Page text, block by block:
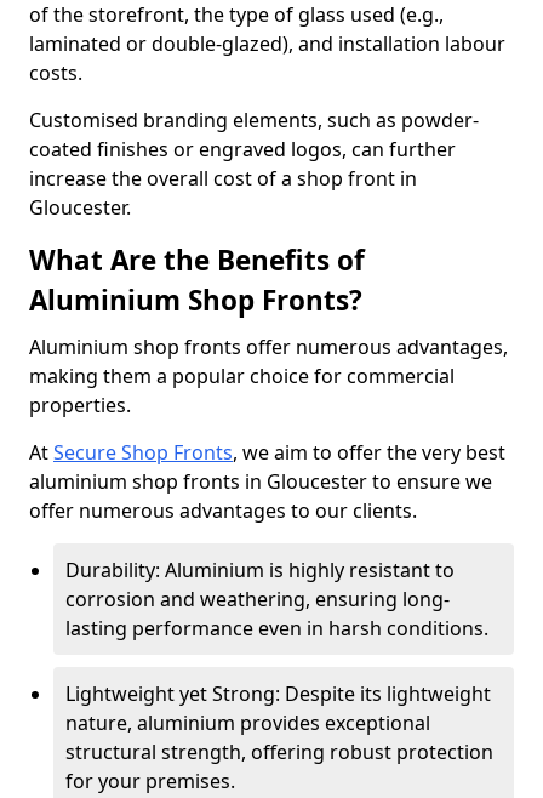
of the storefront, the type of glass used (e.g.,
laminated or double-glazed), and installation labour
costs.
Customised branding elements, such as powder-
coated finishes or engraved logos, can further
increase the overall cost of a shop front in
Gloucester.
What Are the Benefits of
Aluminium Shop Fronts?
Aluminium shop fronts offer numerous advantages,
making them a popular choice for commercial
properties.
AtSecure Shop Fronts, we aim to offer the very best
aluminium shop fronts in Gloucester to ensure we
offer numerous advantages to our clients.
Durability: Aluminium is highly resistant to
corrosion and weathering, ensuring long-
lasting performance even in harsh conditions.
Lightweight yet Strong: Despite its lightweight
nature, aluminium provides exceptional
structural strength, offering robust protection
for your premises.